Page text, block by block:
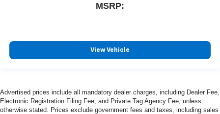
MSRP:
View Vehicle
Advertised prices include all mandatory dealer charges, including Dealer Fee,
Electronic Registration Filing Fee, and Private Tag Agency Fee, unless
otherwise stated. Prices exclude government fees and taxes, including sales